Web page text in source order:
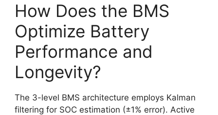
How Does the BMS
Optimize Battery
Performance and
Longevity?
The 3-level BMS architecture employs Kalman
filtering for SOC estimation (±1% error). Active